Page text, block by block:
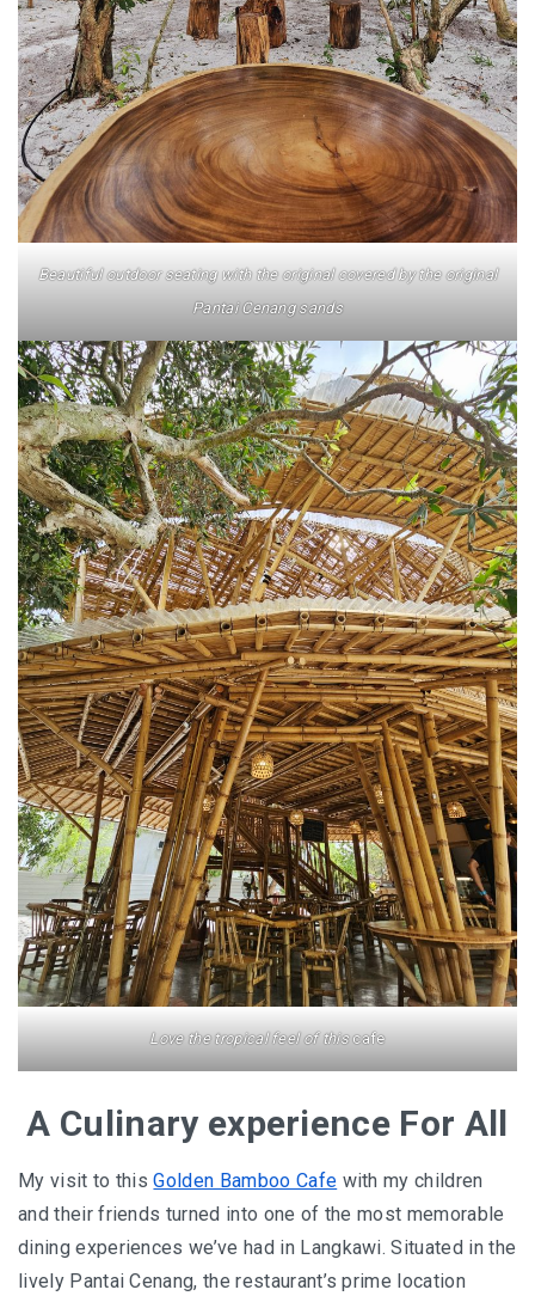
BANYUWANGI
JAPAN
GINZAN ONSEN – THE MOST BEAUTIFUL ONSEN
TOWN IN JAPAN
JAPAN : A STORY OF RESPECT AND KINDNESS
KAZAKHSTAN
KAZAKHSTAN – ULTIMATE SNOWBOARDING
EXPERIENCE IN SHYMBULAK
MALAYSIA
LANGKAWI
BEST SUNSET IN LANGKAWI: 6 PLACES YOU
SHOULDN’T MISS
DREAM FOREST LANGKAWI: A DIFFERENT
SIDE OF THE ISLAND AFTER DARK
PELANGI BEACH RESORT & SPA LANGKAWI :
AUTHENTICALLY LANGKAWI
AMBONG AMBONG RAINFOREST RETREAT –
A LUXURY HAVEN FOR THE SOUL
BERJAYA LANGKAWI RESORT – A NATURE
BON TON LANGKAWI : A RETURN TO THE
GOLDEN BAMBOO CAFE – WHERE NATURE
INSPIRES DESIGN
Beautiful outdoor seating with the original covered by the original
Pantai Cenang sands
Love the tropical feel of thiscafe
A Culinary experience For All
My visit to thisGolden Bamboo Cafe with my children
and their friends turned into one of the most memorable
dining experiences we’ve had in Langkawi. Situated in the
lively Pantai Cenang, the restaurant’s prime location